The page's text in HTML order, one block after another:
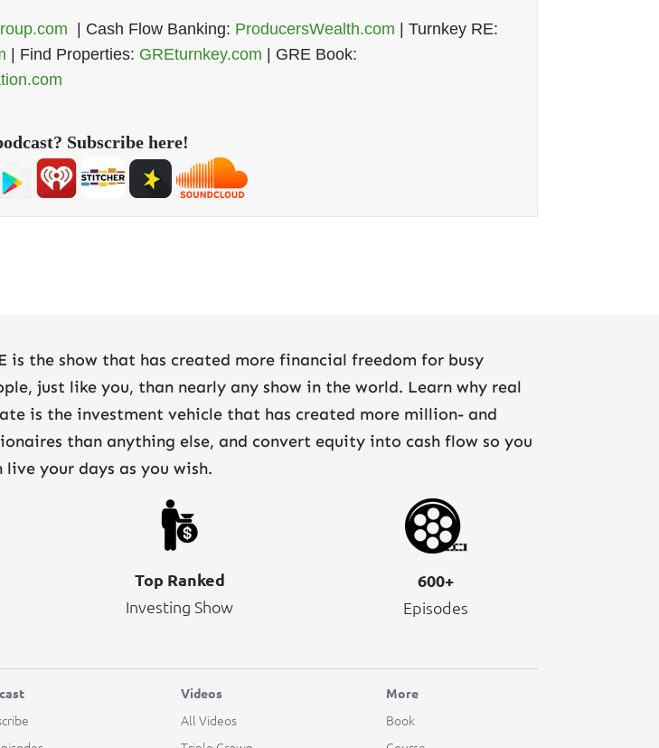
| Cash Flow Banking: ProducersWealth.com | Turnkey RE:
| Find Properties: GREturnkey.com | GRE Book:
Subscribe here!
is the show that has created more financial freedom for busy
just like you, than nearly any show in the world. Learn why real
is the investment vehicle that has created more million- and
than anything else, and convert equity into cash flow so you
live your days as you wish.
Top Ranked
Investing Show
600+
Episodes
Videos
All Videos
More
Book